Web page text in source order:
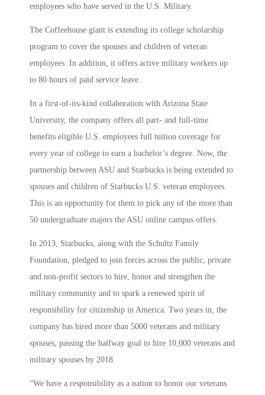
employees who have served in the U.S. Military.
The Coffeehouse giant is extending its college scholarship
program to cover the spouses and children of veteran
employees. In addition, it offers active military workers up
to 80 hours of paid service leave.
In a first-of-its-kind collaboration with Arizona State
University, the company offers all part- and full-time
benefits eligible U.S. employees full tuition coverage for
every year of college to earn a bachelor’s degree. Now, the
partnership between ASU and Starbucks is being extended to
spouses and children of Starbucks U.S. veteran employees.
This is an opportunity for them to pick any of the more than
50 undergraduate majors the ASU online campus offers.
In 2013, Starbucks, along with the Schultz Family
Foundation, pledged to join forces across the public, private
and non-profit sectors to hire, honor and strengthen the
military community and to spark a renewed spirit of
responsibility for citizenship in America. Two years in, the
company has hired more than 5000 veterans and military
spouses, passing the halfway goal to hire 10,000 veterans and
military spouses by 2018.
“We have a responsibility as a nation to honor our veterans